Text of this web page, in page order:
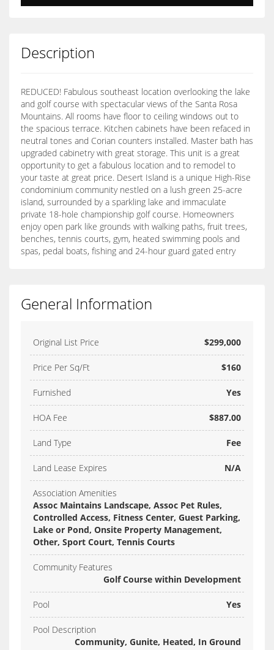
Description
REDUCED! Fabulous southeast location overlooking the lake
and golf course with spectacular views of the Santa Rosa
Mountains. All rooms have floor to ceiling windows out to
the spacious terrace. Kitchen cabinets have been refaced in
neutral tones and Corian counters installed. Master bath has
upgraded cabinetry with great storage. This unit is a great
opportunity to get a fabulous location and to remodel to
your taste at great price. Desert Island is a unique High-Rise
condominium community nestled on a lush green 25-acre
island, surrounded by a sparkling lake and immaculate
private 18-hole championship golf course. Homeowners
enjoy open park like grounds with walking paths, fruit trees,
benches, tennis courts, gym, heated swimming pools and
spas, pedal boats, fishing and 24-hour guard gated entry
General Information
Original List Price $299,000
Price Per Sq/Ft $160
Furnished Yes
HOA Fee $887.00
Land Type Fee
Land Lease Expires N/A
Association Amenities
Assoc Maintains Landscape, Assoc Pet Rules,
Controlled Access, Fitness Center, Guest Parking,
Lake or Pond, Onsite Property Management,
Other, Sport Court, Tennis Courts
Community Features
Golf Course within Development
Pool Yes
Pool Description
Community, Gunite, Heated, In Ground